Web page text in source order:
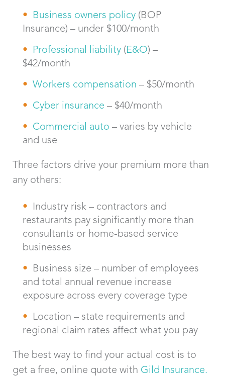
Business owners policy (BOP
Insurance) – under $100/month
Professional liability (E&O) –
$42/month
Workers compensation – $50/month
Cyber insurance – $40/month
Commercial auto – varies by vehicle
and use
Three factors drive your premium more than
any others:
Industry risk – contractors and
restaurants pay significantly more than
consultants or home-based service
businesses
Business size – number of employees
and total annual revenue increase
exposure across every coverage type
Location – state requirements and
regional claim rates affect what you pay
The best way to find your actual cost is to
get a free, online quote with Gild Insurance.